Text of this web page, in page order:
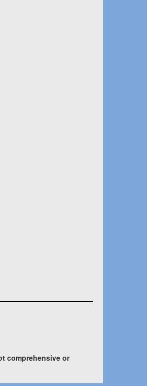
comprehensive or